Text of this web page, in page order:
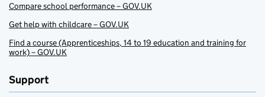
Compare school performance – GOV.UK
Get help with childcare – GOV.UK
Find a course (Apprenticeships, 14 to 19 education and training for
work) – GOV.UK
Support